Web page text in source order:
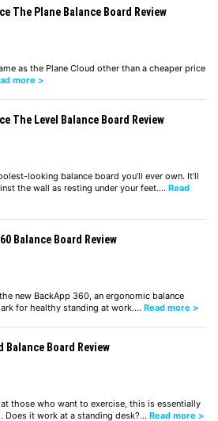
The Plane Balance Board Review
as the Plane Cloud other than a cheaper price
more >
The Level Balance Board Review
looking balance board you’ll ever own. It’ll
the wall as resting under your feet.… Read
Balance Board Review
new BackApp 360, an ergonomic balance
for healthy standing at work.… Read more >
Balance Board Review
those who want to exercise, this is essentially
Does it work at a standing desk?… Read more >